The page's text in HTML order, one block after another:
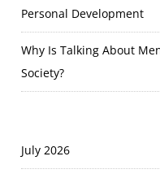
Personal Development
Why Is Talking About
Society?
July 2026